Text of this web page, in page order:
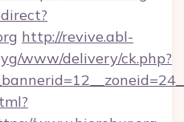
http://revive.abl-
www/delivery/ck.php?